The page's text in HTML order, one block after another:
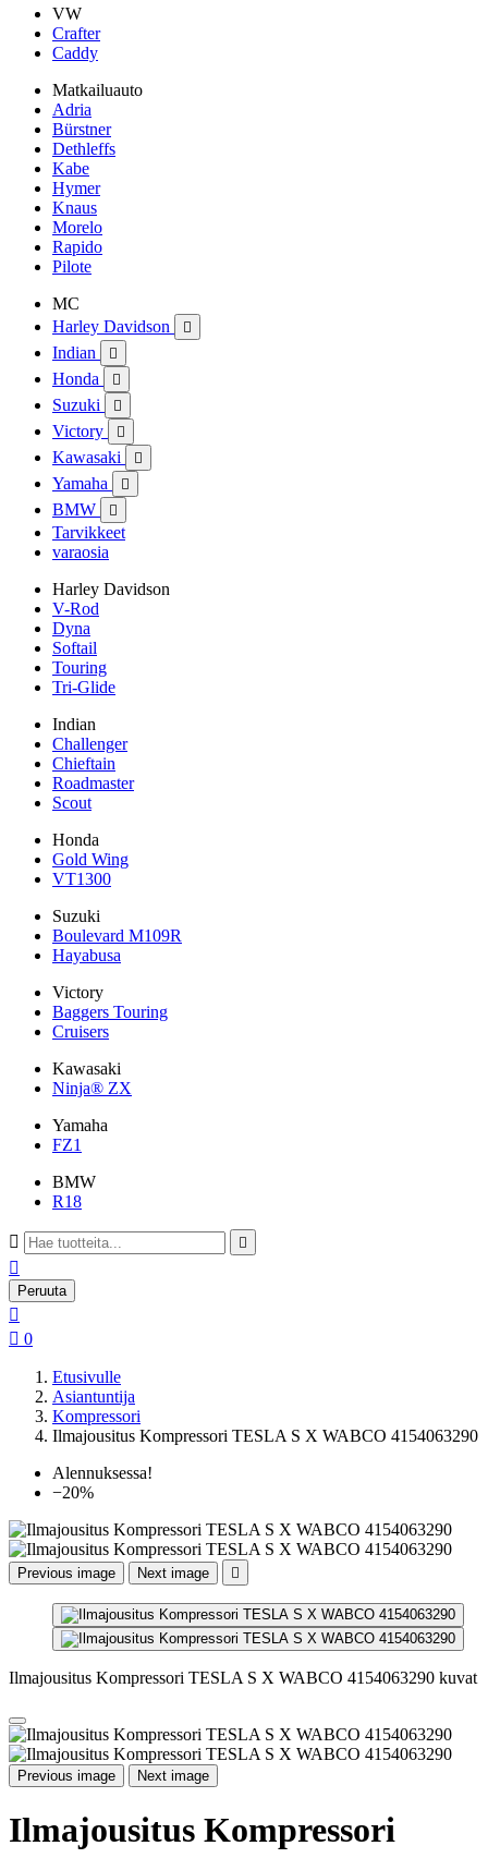
VW
Crafter
Caddy
Matkailuauto
Adria
Bürstner
Dethleffs
Kabe
Hymer
Knaus
Morelo
Rapido
Pilote
MC
Harley Davidson

Indian 
Honda 
Suzuki 
Victory 
Kawasaki 
Yamaha 
BMW 
Tarvikkeet
varaosia
Harley Davidson
V-Rod
Dyna
Softail
Touring
Tri-Glide
Indian
Challenger
Chieftain
Roadmaster
Scout
Honda
Gold Wing
VT1300
Suzuki
Boulevard M109R
Hayabusa
Victory
Baggers Touring
Cruisers
Kawasaki
Ninja® ZX
Yamaha
FZ1
BMW
R18
 

Peruuta

 0
Etusivulle
Asiantuntija
Kompressori
Ilmajousitus Kompressori TESLA S X WABCO 4154063290
Alennuksessa!
−20%
Previous image Next image 
Ilmajousitus Kompressori TESLA S X WABCO 4154063290 kuvat
Previous image Next image
Ilmajousitus Kompressori